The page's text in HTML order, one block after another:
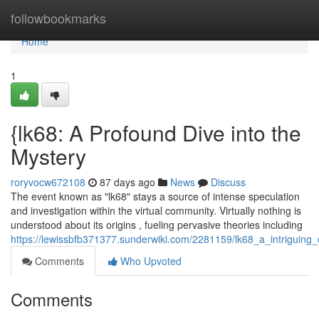
followbookmarks
Home
Home
1
{lk68: A Profound Dive into the
Mystery
roryvocw672108 87 days ago News
Discuss
The event known as "lk68" stays a source of intense speculation
and investigation within the virtual community. Virtually nothing is
understood about its origins , fueling pervasive theories including
https://lewissbfb371377.sunderwiki.com/2281159/
Comments
Who Upvoted
Comments